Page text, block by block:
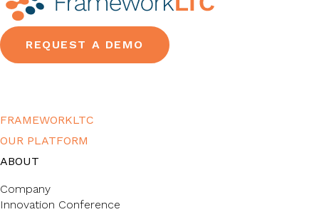
REQUEST A DEMO
FRAMEWORKLTC
OUR PLATFORM
ABOUT
Company
Innovation Conference